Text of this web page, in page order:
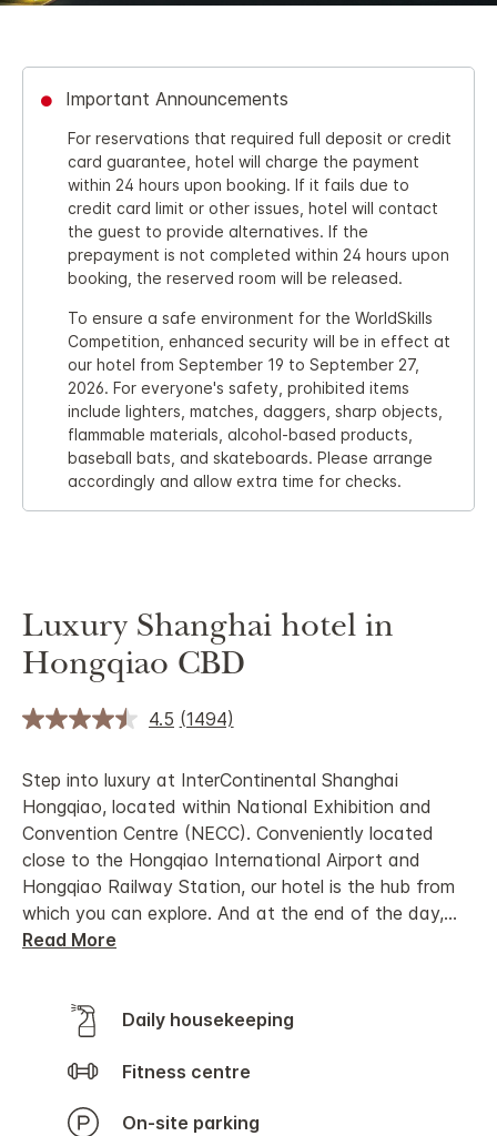
Important Announcements
For reservations that required full deposit or credit
card guarantee, hotel will charge the payment
within 24 hours upon booking. If it fails due to
credit card limit or other issues, hotel will contact
the guest to provide alternatives. If the
prepayment is not completed within 24 hours upon
booking, the reserved room will be released.
To ensure a safe environment for the WorldSkills
Competition, enhanced security will be in effect at
our hotel from September 19 to September 27,
2026. For everyone's safety, prohibited items
include lighters, matches, daggers, sharp objects,
flammable materials, alcohol‑based products,
baseball bats, and skateboards. Please arrange
accordingly and allow extra time for checks.
Luxury Shanghai hotel in
Hongqiao CBD
4.5 (1494)
Step into luxury at InterContinental Shanghai
Hongqiao, located within National Exhibition and
Convention Centre (NECC). Conveniently located
close to the Hongqiao International Airport and
Hongqiao Railway Station, our hotel is the hub from
which you can explore. And at the end of the day,...
Read More
Daily housekeeping
Fitness centre
On-site parking